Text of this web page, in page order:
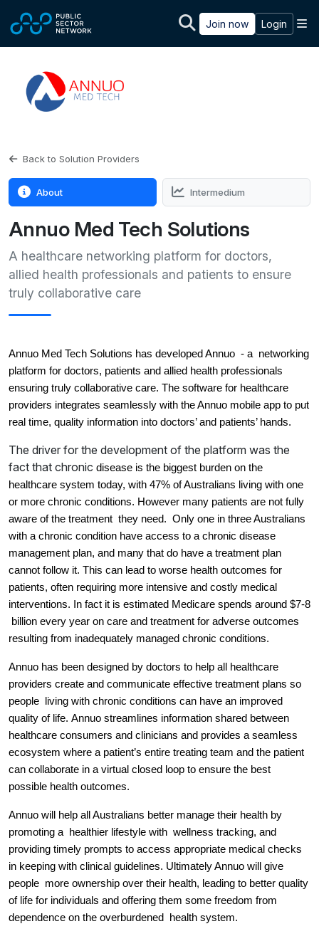
Join now Login
Back to Solution Providers
About Intermedium
Annuo Med Tech Solutions
A healthcare networking platform for doctors,
allied health professionals and patients to ensure
truly collaborative care
Annuo Med Tech Solutions has developed Annuo  - a  networking
platform for doctors, patients and allied health professionals
ensuring truly collaborative care. The software for healthcare
providers integrates seamlessly with the Annuo mobile app to put
real time, quality information into doctors’ and patients’ hands.
The driver for the development of the platform was the
fact that chronic disease is the biggest burden on the
healthcare system today, with 47% of Australians living with one
or more chronic conditions. However many patients are not fully
aware of the treatment  they need.  Only one in three Australians
with a chronic condition have access to a chronic disease
management plan, and many that do have a treatment plan
cannot follow it. This can lead to worse health outcomes for
patients, often requiring more intensive and costly medical
interventions. In fact it is estimated Medicare spends around $7-8
billion every year on care and treatment for adverse outcomes
resulting from inadequately managed chronic conditions.
Annuo has been designed by doctors to help all healthcare
providers create and communicate effective treatment plans so
people  living with chronic conditions can have an improved
quality of life. Annuo streamlines information shared between
healthcare consumers and clinicians and provides a seamless
ecosystem where a patient’s entire treating team and the patient
can collaborate in a virtual closed loop to ensure the best
possible health outcomes.
Annuo will help all Australians better manage their health by
promoting a  healthier lifestyle with  wellness tracking, and
providing timely prompts to access appropriate medical checks
in keeping with clinical guidelines. Ultimately Annuo will give
people  more ownership over their health, leading to better quality
of life for individuals and offering them some freedom from
dependence on the overburdened  health system.